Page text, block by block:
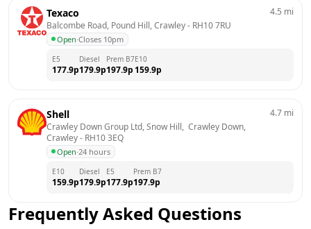
Texaco
Balcombe Road, Pound Hill, Crawley - RH10 7RU
Open·Closes 10pm
4.5 mi
E5
177.9p
Diesel
179.9p
Prem B7
197.9p
E10
159.9p
Shell
Crawley Down Group Ltd, Snow Hill,  Crawley Down,
Crawley - RH10 3EQ
Open·24 hours
4.7 mi
E10
159.9p
Diesel
179.9p
E5
177.9p
Prem B7
197.9p
Frequently Asked Questions